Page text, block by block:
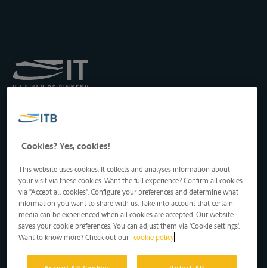
Transport by Inland
Drukpersstraat 19
1000 Brussels, Belgium
Tel: +32 2 217 09 67
http://www.itb-info.be
itb-info@itb-info.be
Cookies? Yes, cookies!
This website uses cookies. It collects and analyses information about
your visit via these cookies. Want the full experience? Confirm all cookies
via "Accept all cookies". Configure your preferences and determine what
information you want to share with us. Take into account that certain
media can be experienced when all cookies are accepted. Our website
saves your cookie preferences. You can adjust them via 'Cookie settings'.
Want to know more? Check out our cookie policy